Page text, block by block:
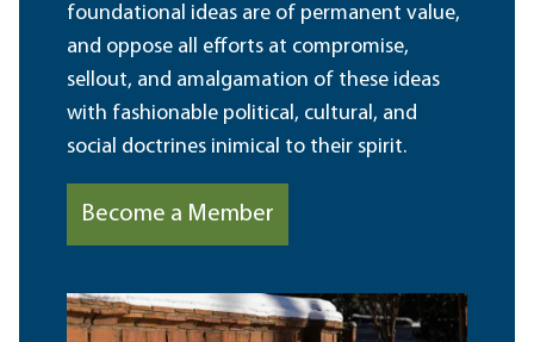
foundational ideas are of permanent value,
and oppose all efforts at compromise,
sellout, and amalgamation of these ideas
with fashionable political, cultural, and
social doctrines inimical to their spirit.
Become a Member